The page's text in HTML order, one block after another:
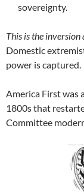
sovereignty.
This is the
Domestic
power is captured.
America First was
1800s that
Committee